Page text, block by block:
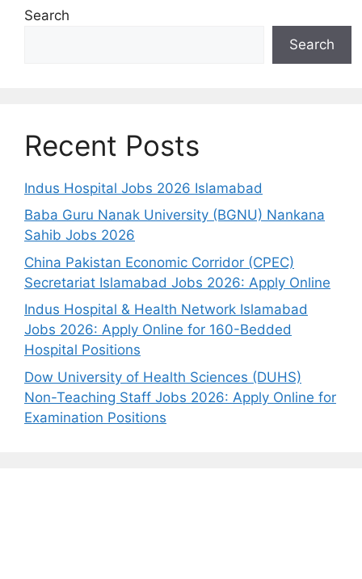
Search
Search
Recent Posts
Indus Hospital Jobs 2026 Islamabad
Baba Guru Nanak University (BGNU) Nankana
Sahib Jobs 2026
China Pakistan Economic Corridor (CPEC)
Secretariat Islamabad Jobs 2026: Apply Online
Indus Hospital & Health Network Islamabad
Jobs 2026: Apply Online for 160-Bedded
Hospital Positions
Dow University of Health Sciences (DUHS)
Non-Teaching Staff Jobs 2026: Apply Online for
Examination Positions